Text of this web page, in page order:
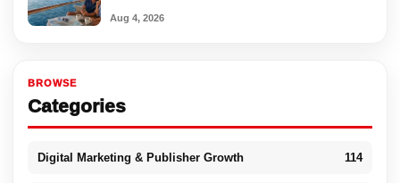
Aug 4, 2026
BROWSE
Categories
Digital Marketing & Publisher Growth 114